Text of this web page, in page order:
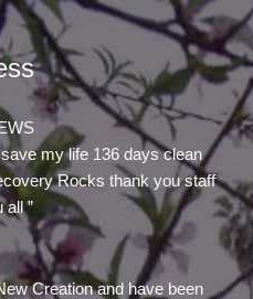
my life 136 days clean
Rocks thank you staff
all ”
Creation and have been